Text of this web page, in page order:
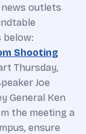
outlets
below:
Shooting
Thursday,
Joe
General Ken
the meeting a
ensure